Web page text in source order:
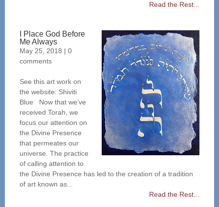
Read the Rest...
I Place God Before
Me Always
May 25, 2018 | 0
comments
See this art work on
the website: Shiviti
Blue Now that we’ve
received Torah, we
focus our attention on
the Divine Presence
that permeates our
universe. The practice
of calling attention to
the Divine Presence has led to the creation of a tradition
of art known as...
Read the Rest...